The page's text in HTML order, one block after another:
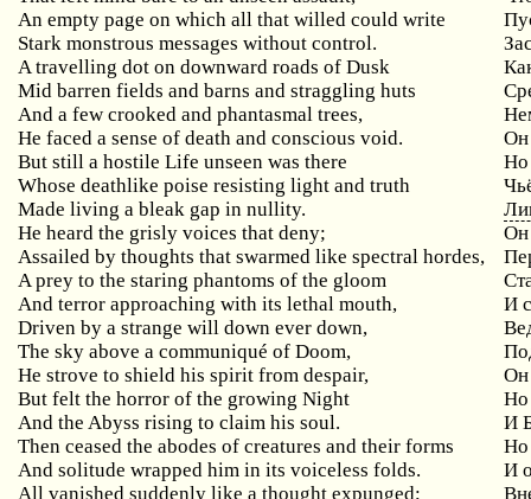
An empty page on which all that willed could write
Stark monstrous messages without control.
A travelling dot on downward roads of Dusk
Mid barren fields and barns and straggling huts
And a few crooked and phantasmal trees,
He faced a sense of death and conscious void.
Он
But still a hostile Life unseen was there
Но
Whose deathlike poise resisting light and truth
Made living a bleak gap in nullity.
He heard the grisly voices that deny;
Он
Assailed by thoughts that swarmed like spectral hordes,
A prey to the staring phantoms of the gloom
And terror approaching with its lethal mouth,
И
Driven by a strange will down ever down,
The sky above a communiqué of Doom,
He strove to shield his spirit from despair,
Он
But felt the horror of the growing Night
Но
And the Abyss rising to claim his soul.
И
Then ceased the abodes of creatures and their forms
Но
And solitude wrapped him in its voiceless folds.
И
All vanished suddenly like a thought expunged;